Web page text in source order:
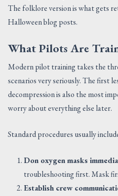
The folklore version is what gets
Halloween blog posts.
What Pilots Are
Modern pilot training takes the
scenarios very seriously. The first
decompression is also the most
worry about everything else later.
Standard procedures usually
Don oxygen masks
troubleshooting first. Mask
Establish crew